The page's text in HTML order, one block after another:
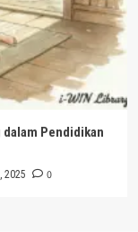
Pendidikan
2025 0